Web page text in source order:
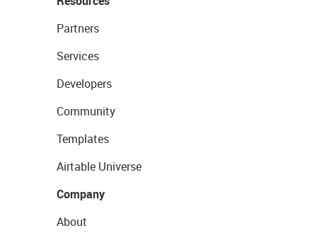
Partners
Services
Developers
Community
Templates
Airtable Universe
Company
About